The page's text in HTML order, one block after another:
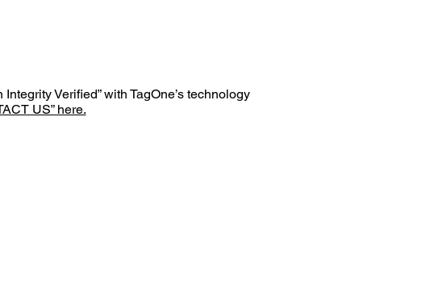
Verified” with TagOne’s technology
US” here.